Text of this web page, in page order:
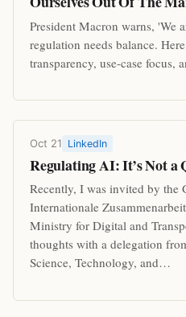
President Macron warns, 'We
regulation needs balance.
transparency, use-case focus,
Oct 21 LinkedIn
Regulating AI: It’s Not a
Recently, I was invited by the
Internationale
Ministry for Digital and
thoughts with a delegation
Science, Technology, and…